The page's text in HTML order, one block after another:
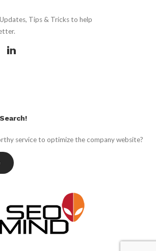
Tips & Tricks to help
service to optimize the company website?